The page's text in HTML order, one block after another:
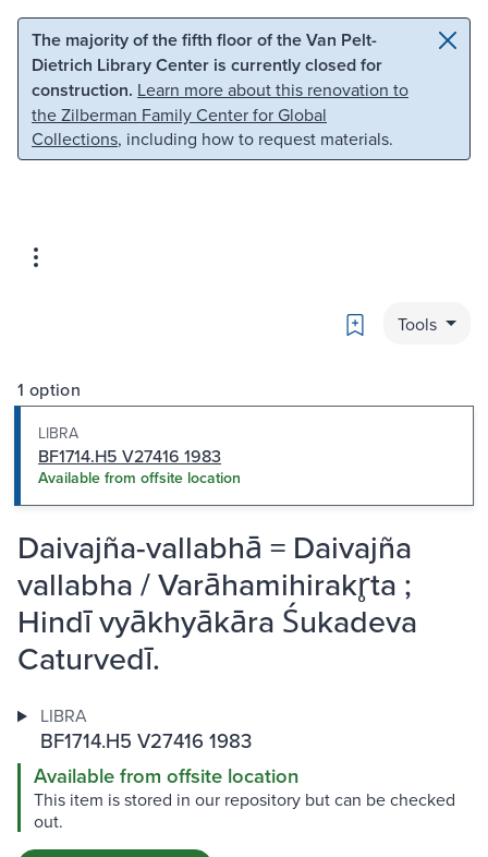
Skip to main content Skip to search
The majority of the fifth floor of the Van Pelt-
Dietrich Library Center is currently closed for
construction. Learn more about this renovation to
the Zilberman Family Center for Global
Collections, including how to request materials.
Bookmark
Tools
1 option
LIBRA
BF1714.H5 V27416 1983
Available from offsite location
Daivajña-vallabhā = Daivajña
vallabha / Varāhamihirakr̥ta ;
Hindī vyākhyākāra Śukadeva
Caturvedī.
LIBRA
BF1714.H5 V27416 1983
Available from offsite location
This item is stored in our repository but can be checked
out.